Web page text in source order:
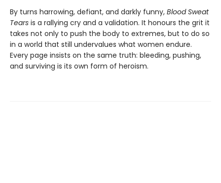
By turns harrowing, defiant, and darkly funny, Blood Sweat
Tears is a rallying cry and a validation. It honours the grit it
takes not only to push the body to extremes, but to do so
in a world that still undervalues what women endure.
Every page insists on the same truth: bleeding, pushing,
and surviving is its own form of heroism.